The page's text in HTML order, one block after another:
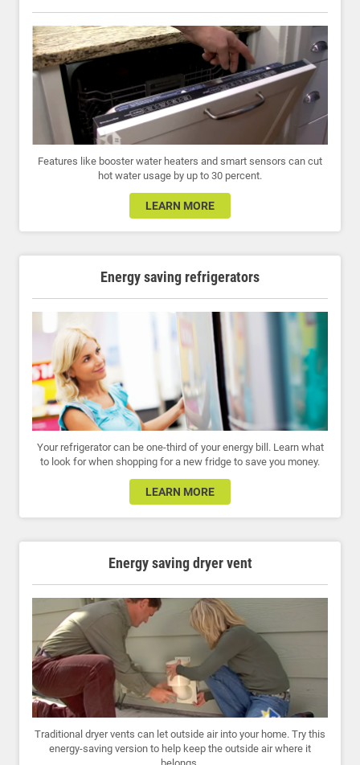
Features like booster water heaters and smart sensors can cut
hot water usage by up to 30 percent.
LEARN MORE
Energy saving refrigerators
Your refrigerator can be one-third of your energy bill. Learn what
to look for when shopping for a new fridge to save you money.
LEARN MORE
Energy saving dryer vent
Traditional dryer vents can let outside air into your home. Try this
energy-saving version to help keep the outside air where it